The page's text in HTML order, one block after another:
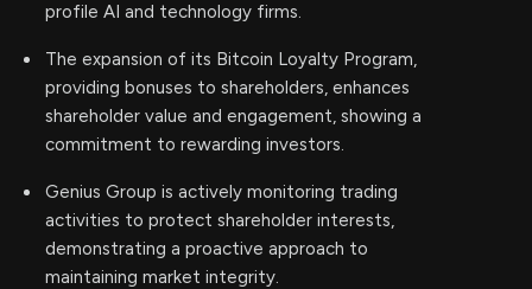
profile AI and technology firms.
The expansion of its Bitcoin Loyalty Program,
providing bonuses to shareholders, enhances
shareholder value and engagement, showing a
commitment to rewarding investors.
Genius Group is actively monitoring trading
activities to protect shareholder interests,
demonstrating a proactive approach to
maintaining market integrity.